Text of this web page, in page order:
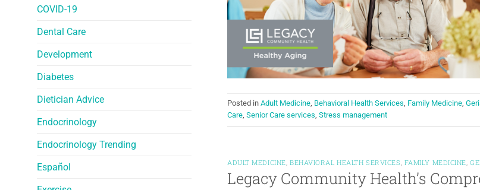
COVID-19
Dental Care
Development
Diabetes
Dietician Advice
Endocrinology
Endocrinology Trending
Español
Posted in Adult Medicine, Behavioral Health Services, Family Medicine,
Care, Senior Care services, Stress management
ADULT MEDICINE BEHAVIORAL HEALTH SERVICES FAMILY MEDICINE ,
Legacy Community Health’s